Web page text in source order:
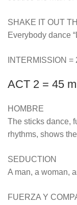
SHAKE IT OUT
Everybody dance
INTERMISSION =
ACT 2 = 45
HOMBRE
The sticks dance,
rhythms, shows
SEDUCTION
A man, a woman,
FUERZA Y